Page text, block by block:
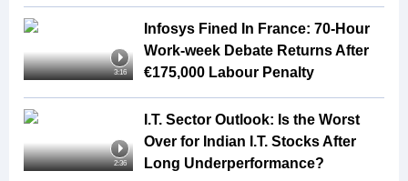
3:16
Infosys Fined In France: 70-Hour
Work-week Debate Returns After
€175,000 Labour Penalty
2:36
I.T. Sector Outlook: Is the Worst
Over for Indian I.T. Stocks After
Long Underperformance?